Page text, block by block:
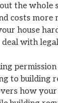
the whole
costs more
house
with
to building
how